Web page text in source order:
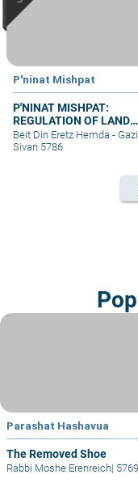
P'ninat Mishpat
P'NINAT MISHPAT:
REGULATION OF LAND
RIGHTS IN A
EXTENSION – PART I
Beit Din Eretz Hemda -
Sivan 5786
Parashat Hashavua
The Removed Shoe
Rabbi Moshe Erenreich| 5769